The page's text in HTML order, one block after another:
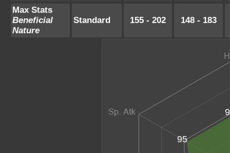
Max Stats
Beneficial
Nature
Standard 155 - 202 148 - 183
95